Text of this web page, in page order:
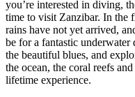
you’re interested in diving,
time to visit Zanzibar. In the
rains have not yet arrived,
be for a fantastic
the beautiful blues, and
the ocean, the coral reefs
lifetime experience.